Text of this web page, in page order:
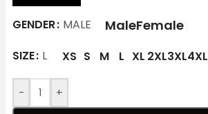
GENDER MALE MaleFemale
SIZE L XS S M L XL 2XL3XL4XL
- +